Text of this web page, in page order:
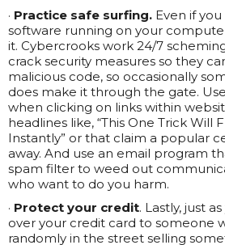
· Practice safe surfing. Even if
software running on your
it. Cybercrooks work 24/7
crack security measures so they
malicious code, so occasionally
does make it through the gate.
when clicking on links within
headlines like, “This One Trick Will
Instantly” or that claim a popular
away. And use an email program
spam filter to weed out
who want to do you harm.
· Protect your credit. Lastly, just
over your credit card to someone
randomly in the street selling